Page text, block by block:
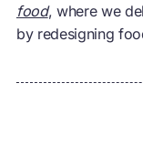
food, where we
by redesigning